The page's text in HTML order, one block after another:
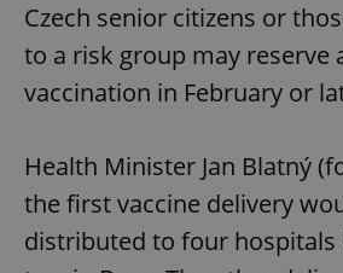
Czech senior citizens or
to a risk group may reserve
vaccination in February or
Health Minister Jan Blatný
the first vaccine delivery
distributed to four hospitals